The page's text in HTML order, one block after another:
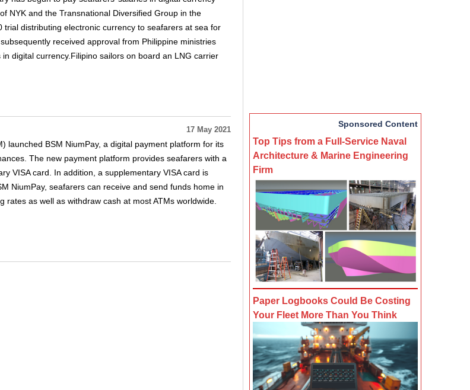
NYK and the Transnational Diversified Group in the
trial distributing electronic currency to seafarers at sea for
received approval from Philippine ministries
digital currency.Filipino sailors on board an LNG carrier
17 May 2021
launched BSM NiumPay, a digital payment platform for its
The new payment platform provides seafarers with a
VISA card. In addition, a supplementary VISA card is
NiumPay, seafarers can receive and send funds home in
as well as withdraw cash at most ATMs worldwide.
Sponsored Content
Top Tips from a Full-Service Naval
Architecture & Marine Engineering
Firm
Paper Logbooks Could Be Costing
Your Fleet More Than You Think